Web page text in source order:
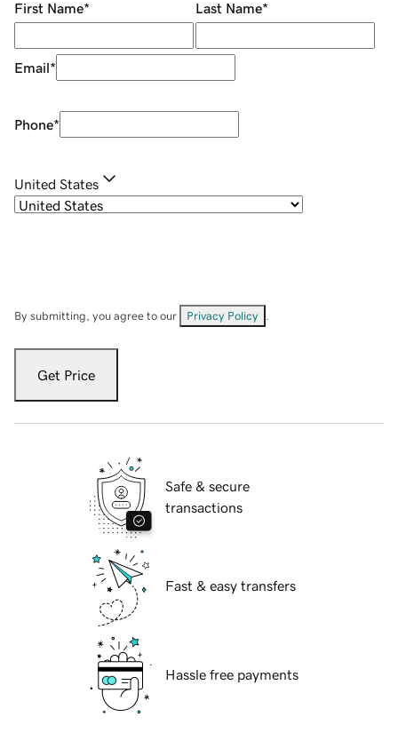
First Name* Last Name*
Email*
Phone*
United States
By submitting, you agree to our Privacy Policy
Get Price
Safe & secure
transactions
Fast & easy transfers
Hassle free payments